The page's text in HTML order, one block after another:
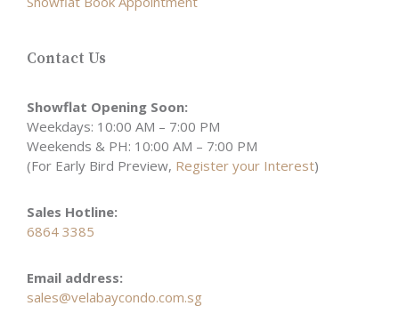
Contact Us
Showflat Opening Soon:
Weekdays: 10:00 AM – 7:00 PM
Weekends & PH: 10:00 AM – 7:00 PM
(For Early Bird Preview, Register your Interest)
Sales Hotline:
6864 3385
Email address:
sales@velabaycondo.com.sg